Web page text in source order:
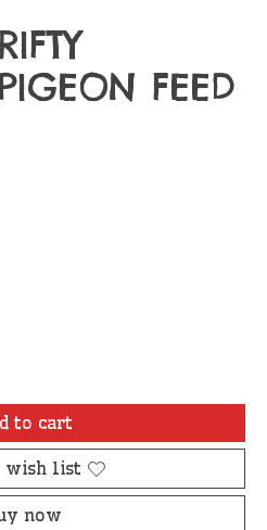
FEED
is
to cart
wish list
now